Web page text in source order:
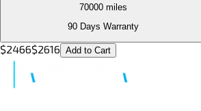
70000miles
90 Days Warranty
$2466$2616 Add to Cart